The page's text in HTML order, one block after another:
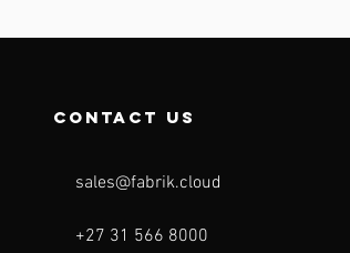
contact us
sales@fabrik.cloud
+27 31 566 8000